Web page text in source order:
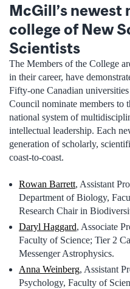
McGill’s newest
college of New
Scientists
The Members of the College
in their career, have
Fifty-one Canadian
Council nominate members to
national system of
intellectual leadership. Each
generation of scholarly,
coast-to-coast.
Rowan Barrett, Assistant
Department of Biology,
Research Chair in
Daryl Haggard, Associate
Faculty of Science; Tier 2
Messenger Astrophysics.
Anna Weinberg, Assistant
Psychology, Faculty of